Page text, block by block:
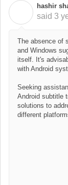
hashir
said 3
The absence of
and Windows
itself. It's
with Android
Seeking
Android subtitle
solutions to
different